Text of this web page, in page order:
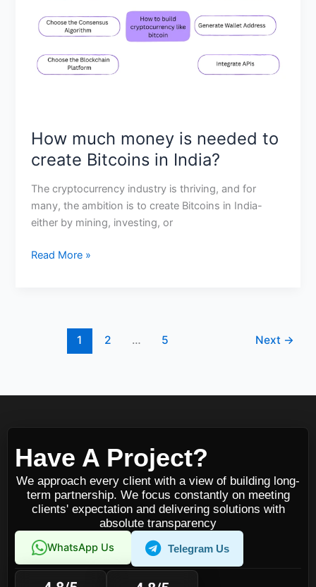
How much money is needed to
create Bitcoins in India?
The cryptocurrency industry is thriving, and for
many, the ambition is to create Bitcoins in India-
either by mining, investing, or
create
Bitcoins
India?
Read More »
1 2 … 5 Next →
Have A Project?
We approach every client with a view of building long-
term partnership. We focus constantly on meeting
clients' expectation and delivering solutions with
absolute transparency
WhatsApp Us Telegram Us